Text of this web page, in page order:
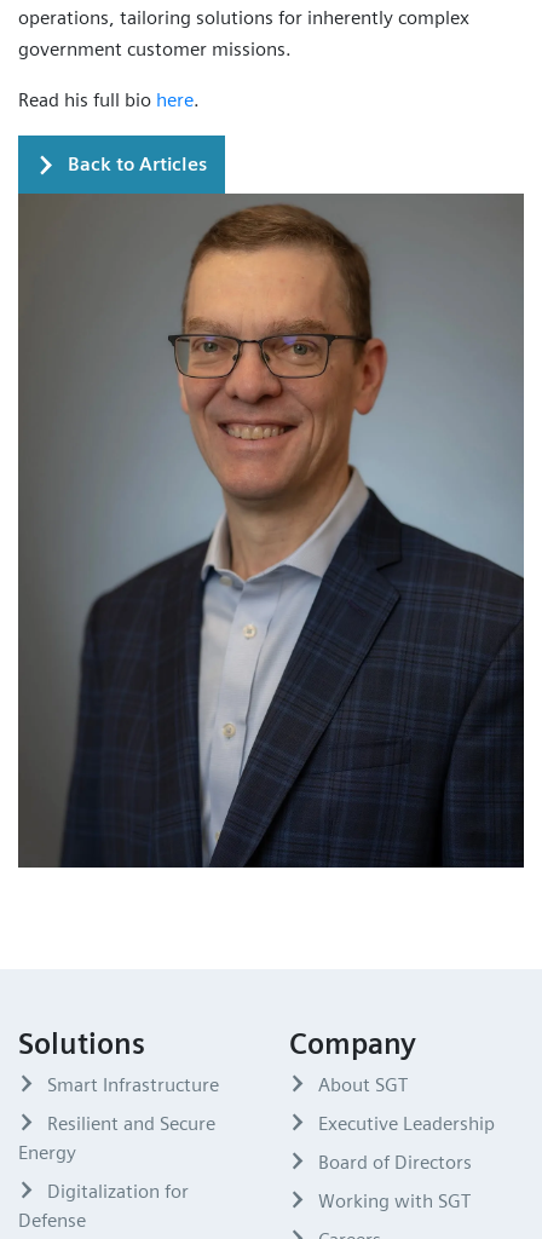
operations, tailoring solutions for inherently complex
government customer missions.
Read his full bio here.
Back to Articles
Solutions
Smart Infrastructure
Resilient and Secure
Energy
Digitalization for
Defense
Company
About SGT
Executive Leadership
Board of Directors
Working with SGT